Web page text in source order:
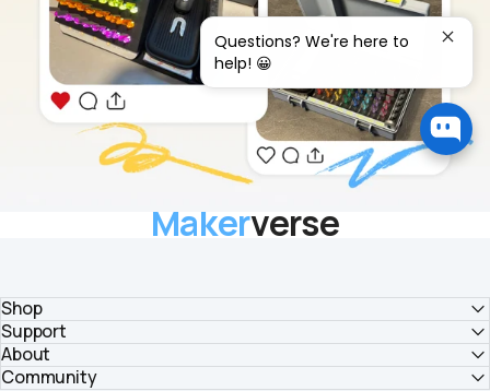
Questions? We're here to
help! 😀
Makerverse
EXPLORE COMMUNITY
Shop
Support
About
Community